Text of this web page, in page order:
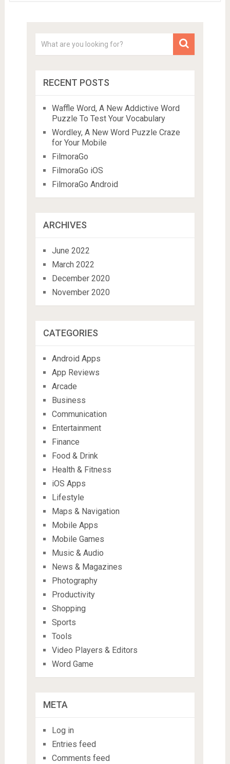
RECENT POSTS
Waffle Word, A New Addictive Word
Puzzle To Test Your Vocabulary
Wordley, A New Word Puzzle Craze
for Your Mobile
FilmoraGo
FilmoraGo iOS
FilmoraGo Android
ARCHIVES
June 2022
March 2022
December 2020
November 2020
CATEGORIES
Android Apps
App Reviews
Arcade
Business
Communication
Entertainment
Finance
Food & Drink
Health & Fitness
iOS Apps
Lifestyle
Maps & Navigation
Mobile Apps
Mobile Games
Music & Audio
News & Magazines
Photography
Productivity
Shopping
Sports
Tools
Video Players & Editors
Word Game
META
Log in
Entries feed
Comments feed